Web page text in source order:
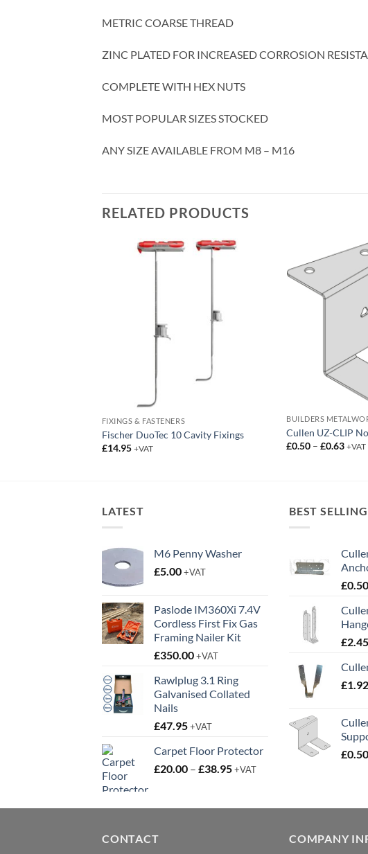
METRIC COARSE THREAD
ZINC PLATED FOR INCREASED CORROSION
COMPLETE WITH HEX NUTS
MOST POPULAR SIZES STOCKED
ANY SIZE AVAILABLE FROM M8 – M16
RELATED PRODUCTS
FIXINGS & FASTENERS
Fischer DuoTec 10 Cavity Fixings
£14.95 +VAT
BUILDERS
Cullen UZ-CLIP
£0.50 – £0.63Price
+VAT
LATEST
M6 Penny Washer
£5.00+VAT
Paslode IM360Xi 7.4V
Cordless First Fix Gas
Framing Nailer Kit
£350.00+VAT
Rawlplug 3.1 Ring
Galvanised Collated
Nails
£47.95+VAT
Carpet Floor Protector
£20.00 – £38.95Price
through
+VAT
BEST SELLING
£0.50
£2.45
£1.92
£0.50
CONTACT COMPANY